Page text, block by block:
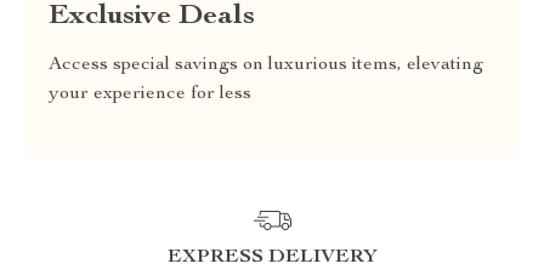
Exclusive Deals
Access special savings on luxurious items, elevating
your experience for less
EXPRESS DELIVERY